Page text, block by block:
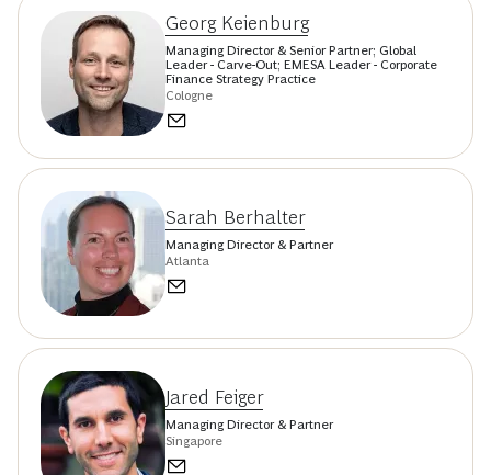
Georg Keienburg
Managing Director & Senior Partner; Global
Leader - Carve-Out; EMESA Leader - Corporate
Finance Strategy Practice
Cologne
Sarah Berhalter
Managing Director & Partner
Atlanta
Jared Feiger
Managing Director & Partner
Singapore